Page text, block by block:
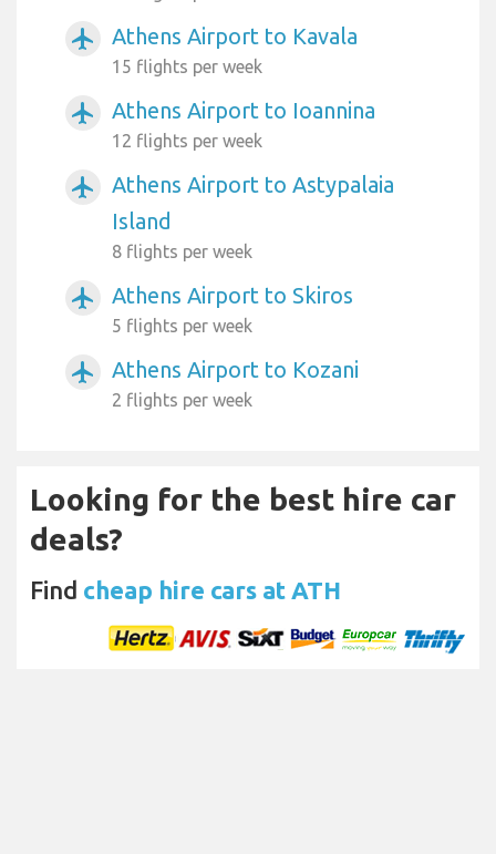
airplanemode_active Athens Airport to Kavala
15 flights per week
airplanemode_active Athens Airport to Ioannina
12 flights per week
airplanemode_active
Athens Airport to Astypalaia
Island
8 flights per week
airplanemode_active Athens Airport to Skiros
5 flights per week
airplanemode_active Athens Airport to Kozani
2 flights per week
Looking for the best hire car
deals?
Find cheap hire cars at ATH